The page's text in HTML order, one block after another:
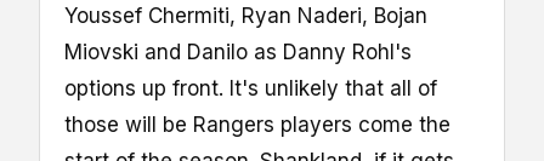
Youssef Chermiti, Ryan Naderi, Bojan
Miovski and Danilo as Danny Rohl's
options up front. It's unlikely that all of
those will be Rangers players come the